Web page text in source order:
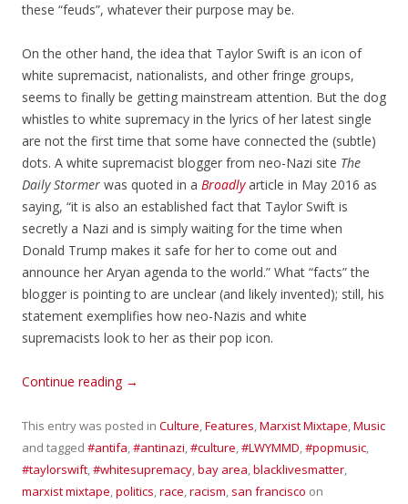
these “feuds”, whatever their purpose may be.
On the other hand, the idea that Taylor Swift is an icon of
white supremacist, nationalists, and other fringe groups,
seems to finally be getting mainstream attention. But the dog
whistles to white supremacy in the lyrics of her latest single
are not the first time that some have connected the (subtle)
dots. A white supremacist blogger from neo-Nazi site The
Daily Stormer was quoted in a Broadlyarticle in May 2016 as
saying, “it is also an established fact that Taylor Swift is
secretly a Nazi and is simply waiting for the time when
Donald Trump makes it safe for her to come out and
announce her Aryan agenda to the world.” What “facts” the
blogger is pointing to are unclear (and likely invented); still, his
statement exemplifies how neo-Nazis and white
supremacists look to her as their pop icon.
Continue reading →
This entry was posted in Culture,Features,Marxist Mixtape,Music
and tagged #antifa,#antinazi,#culture,#LWYMMD,#popmusic,
#taylorswift,#whitesupremacy,bay area,blacklivesmatter,
marxist mixtape,politics,race,racism, san francisco on